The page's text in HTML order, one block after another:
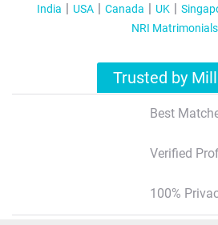
India USA Canada UK
NRI Matrimonials
Trusted by
Best
Verified
100%